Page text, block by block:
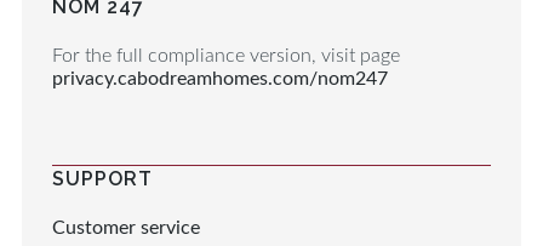
NOM 247
For the full compliance version, visit page
privacy.cabodreamhomes.com/nom247
SUPPORT
Customer service